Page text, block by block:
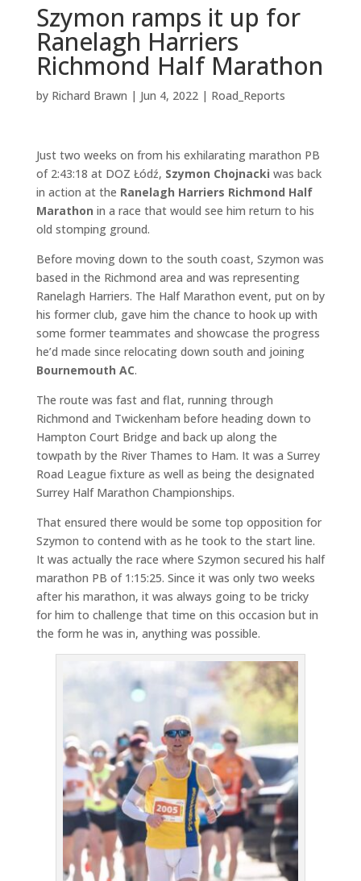
Szymon ramps it up for
Ranelagh Harriers
Richmond Half Marathon
by Richard Brawn | Jun 4, 2022| Road_Reports
Just two weeks on from his exhilarating marathon PB
of 2:43:18 at DOZ Łódź, Szymon Chojnacki was back
in action at the Ranelagh Harriers Richmond Half
Marathon in a race that would see him return to his
old stomping ground.
Before moving down to the south coast, Szymon was
based in the Richmond area and was representing
Ranelagh Harriers. The Half Marathon event, put on by
his former club, gave him the chance to hook up with
some former teammates and showcase the progress
he’d made since relocating down south and joining
Bournemouth AC.
The route was fast and flat, running through
Richmond and Twickenham before heading down to
Hampton Court Bridge and back up along the
towpath by the River Thames to Ham. It was a Surrey
Road League fixture as well as being the designated
Surrey Half Marathon Championships.
That ensured there would be some top opposition for
Szymon to contend with as he took to the start line.
It was actually the race where Szymon secured his half
marathon PB of 1:15:25. Since it was only two weeks
after his marathon, it was always going to be tricky
for him to challenge that time on this occasion but in
the form he was in, anything was possible.